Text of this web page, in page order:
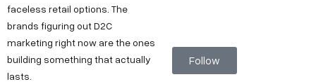
faceless retail options. The
brands figuring out D2C
marketing right now are the ones
building something that actually
lasts.
Follow